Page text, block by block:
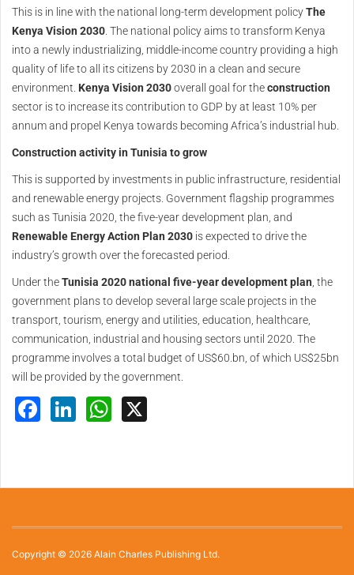
This is in line with the national long-term development policyThe
Kenya Vision 2030. The national policy aims to transform Kenya
into a newly industrializing, middle-income country providing a high
quality of life to all its citizens by 2030 in a clean and secure
environment. Kenya Vision 2030overall goal for theconstruction
sector is to increase its contribution to GDP by at least 10% per
annum and propel Kenya towards becoming Africa’s industrial hub.
Construction activity in Tunisia to grow
This is supported by investments in public infrastructure, residential
and renewable energy projects. Government flagship programmes
such as Tunisia 2020, the five-year development plan, and
Renewable Energy Action Plan 2030 is expected to drive the
industry’s growth over the forecasted period.
Under theTunisia 2020 national five-year development plan, the
government plans to develop several large scale projects in the
transport, tourism, energy and utilities, education, healthcare,
communication, industrial and housing sectors until 2020. The
programme involves a total budget of US$60.bn, of which US$25bn
will be provided by the government.
Facebook
LinkedInWhatsApp
Copyright © 2026 Alain Charles Publishing Ltd.